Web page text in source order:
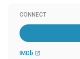
CONNECT
IMDb open_in_new